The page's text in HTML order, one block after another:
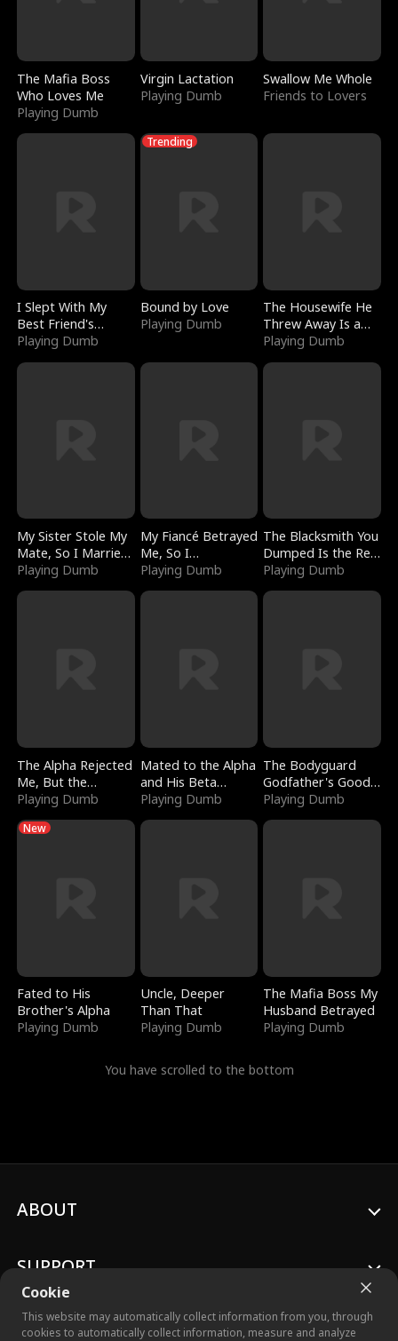
The Mafia Boss
Who Loves Me
Playing Dumb
Virgin Lactation
Playing Dumb
Swallow Me Whole
Friends to Lovers
I Slept With My
Best Friend's
Boyfriend
Playing Dumb
Trending
Bound by Love
Playing Dumb
The Housewife He
Threw Away Is a
Billionaire
Playing Dumb
My Sister Stole My
Mate, So I Married
a King
Playing Dumb
My Fiancé Betrayed
Me, So I
Bankrupted Him
Playing Dumb
The Blacksmith You
Dumped Is the Red
Dragon King
Playing Dumb
The Alpha Rejected
Me, But the
Dragon King
Playing Dumb
Mated to the Alpha
and His Beta
(Updating)
Playing Dumb
The Bodyguard
Godfather's Good
Girl
Playing Dumb
New
Fated to His
Brother's Alpha
Playing Dumb
Uncle, Deeper
Than That
Playing Dumb
The Mafia Boss My
Husband Betrayed
Playing Dumb
You have scrolled to the bottom
Cookie
This website may automatically collect information from you, through
cookies to automatically collect information, measure and analyze
ABOUT
SUPPORT